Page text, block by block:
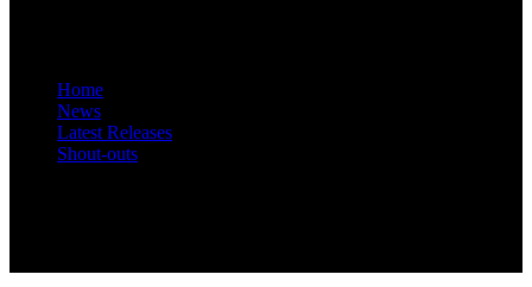
Home
News
Latest Releases
Shout-outs